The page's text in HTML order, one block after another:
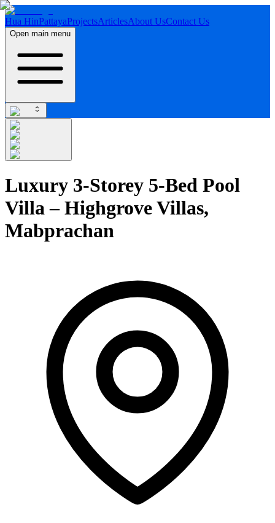
Hua HinPattayaProjectsArticlesAbout UsContact Us
Open main menu
Luxury 3-Storey 5-Bed Pool
Villa – Highgrove Villas,
Mabprachan